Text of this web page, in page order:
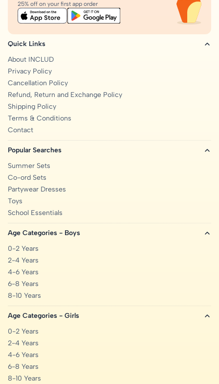
Quick Links
About INCLUD
Privacy Policy
Cancellation Policy
Refund, Return and Exchange Policy
Shipping Policy
Terms & Conditions
Contact
Popular Searches
Summer Sets
Co-ord Sets
Partywear Dresses
Toys
School Essentials
Age Categories - Boys
0-2 Years
2-4 Years
4-6 Years
6-8 Years
8-10 Years
Age Categories - Girls
0-2 Years
2-4 Years
4-6 Years
6-8 Years
8-10 Years
25% off on your first app order